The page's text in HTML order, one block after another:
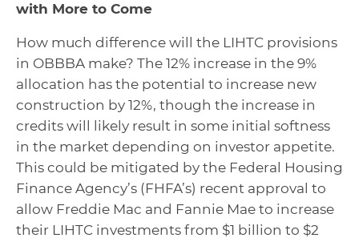
with More to Come
How much difference will the LIHTC provisions
in OBBBA make? The 12% increase in the 9%
allocation has the potential to increase new
construction by 12%, though the increase in
credits will likely result in some initial softness
in the market depending on investor appetite.
This could be mitigated by the Federal Housing
Finance Agency’s (FHFA’s) recent approval to
allow Freddie Mac and Fannie Mae to increase
their LIHTC investments from $1 billion to $2